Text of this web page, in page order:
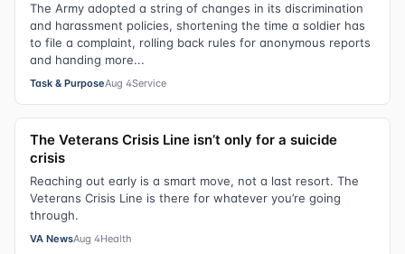
The Army adopted a string of changes in its discrimination
and harassment policies, shortening the time a soldier has
to file a complaint, rolling back rules for anonymous reports
and handing more...
Task & PurposeAug 4Service
The Veterans Crisis Line isn’t only for a suicide
crisis
Reaching out early is a smart move, not a last resort. The
Veterans Crisis Line is there for whatever you’re going
through.
VA NewsAug 4Health